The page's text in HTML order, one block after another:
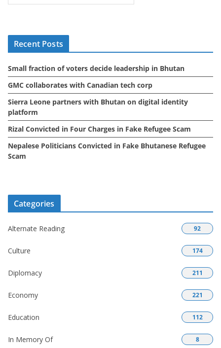
c
s
Recent Posts
Small fraction of voters decide leadership in Bhutan
GMC collaborates with Canadian tech corp
Sierra Leone partners with Bhutan on digital identity
platform
Rizal Convicted in Four Charges in Fake Refugee Scam
Nepalese Politicians Convicted in Fake Bhutanese Refugee
Scam
Categories
Alternate Reading 92
Culture 174
Diplomacy 211
Economy 221
Education 112
In Memory Of 8